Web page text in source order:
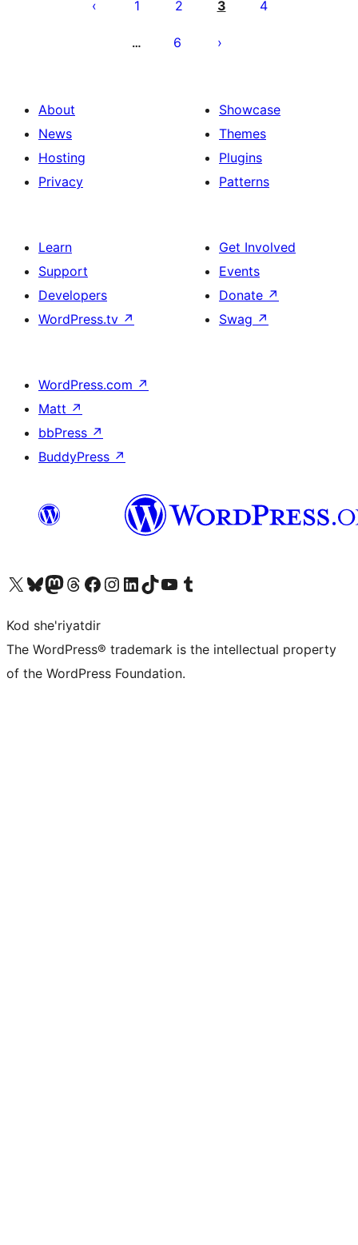
1 2 3 4
… 6
About
News
Hosting
Privacy
Showcase
Themes
Plugins
Patterns
Learn
Support
Developers
WordPress.tv ↗
Get Involved
Events
Donate ↗
Swag ↗
WordPress.com ↗
Matt ↗
bbPress ↗
BuddyPress ↗
Visit our X (formerly Twitter) account
Visit our Bluesky account
Visit our Mastodon account
Visit our Threads account
Visit our Facebook page
Visit our Instagram account
Visit our LinkedIn account
Visit our TikTok account
Visit our YouTube channel
Visit our Tumblr account
Kod she'riyatdir
The WordPress® trademark is the intellectual property
of the WordPress Foundation.